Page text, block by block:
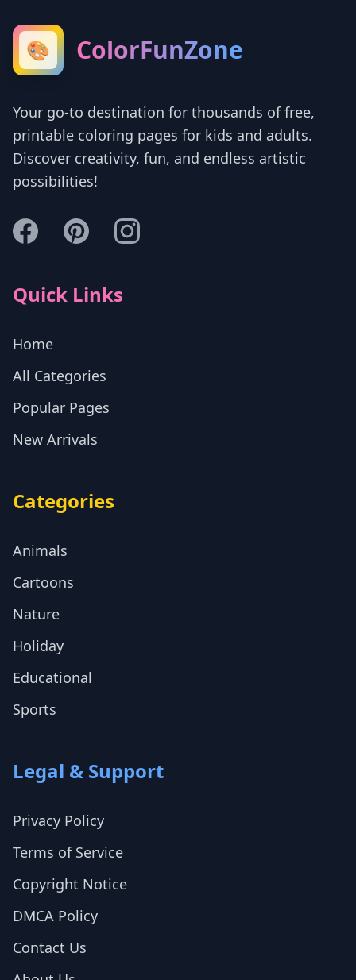
🎨 ColorFunZone
Your go-to destination for thousands of free,
printable coloring pages for kids and adults.
Discover creativity, fun, and endless artistic
possibilities!
Quick Links
Home
All Categories
Popular Pages
New Arrivals
Categories
Animals
Cartoons
Nature
Holiday
Educational
Sports
Legal & Support
Privacy Policy
Terms of Service
Copyright Notice
DMCA Policy
Contact Us